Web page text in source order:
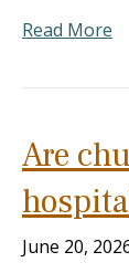
Read More
Are
June 20,